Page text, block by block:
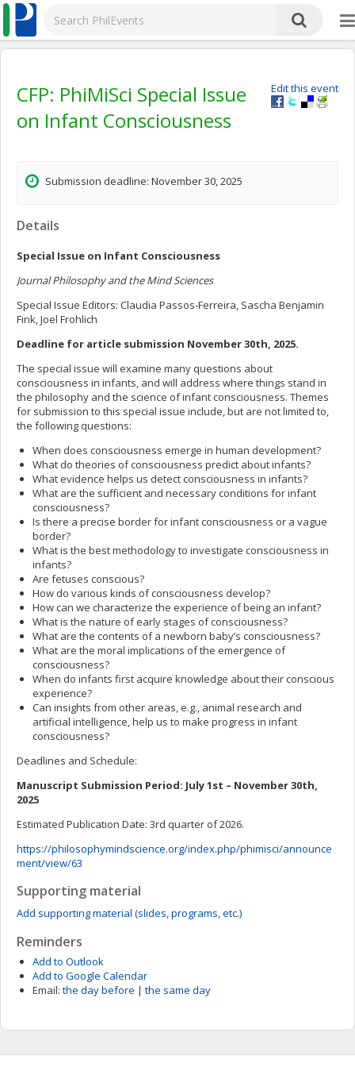
Edit this event
CFP: PhiMiSci Special Issue
on Infant Consciousness
Submission deadline: November 30, 2025
Details
Special Issue on Infant Consciousness
Journal Philosophy and the Mind Sciences
Special Issue Editors: Claudia Passos-Ferreira, Sascha Benjamin
Fink, Joel Frohlich
Deadline for article submission November 30th, 2025.
The special issue will examine many questions about
consciousness in infants, and will address where things stand in
the philosophy and the science of infant consciousness. Themes
for submission to this special issue include, but are not limited to,
the following questions:
When does consciousness emerge in human development?
What do theories of consciousness predict about infants?
What evidence helps us detect consciousness in infants?
What are the sufficient and necessary conditions for infant
consciousness?
Is there a precise border for infant consciousness or a vague
border?
What is the best methodology to investigate consciousness in
infants?
Are fetuses conscious?
How do various kinds of consciousness develop?
How can we characterize the experience of being an infant?
What is the nature of early stages of consciousness?
What are the contents of a newborn baby’s consciousness?
What are the moral implications of the emergence of
consciousness?
When do infants first acquire knowledge about their conscious
experience?
Can insights from other areas, e.g., animal research and
artificial intelligence, help us to make progress in infant
consciousness?
Deadlines and Schedule:
Manuscript Submission Period: July 1st – November 30th,
2025
Estimated Publication Date: 3rd quarter of 2026.
https://philosophymindscience.org/index.php/phimisci/announce
ment/view/63
Supporting material
Add supporting material (slides, programs, etc.)
Reminders
Add to Outlook
Add to Google Calendar
Email: the day before | the same day